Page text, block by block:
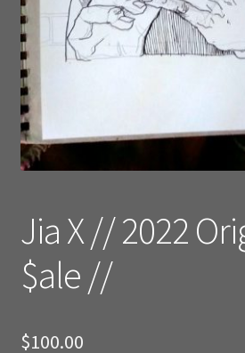
Jia X // 2022
$ale //
$100.00